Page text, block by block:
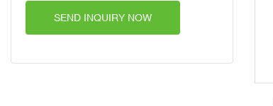
SEND INQUIRY NOW